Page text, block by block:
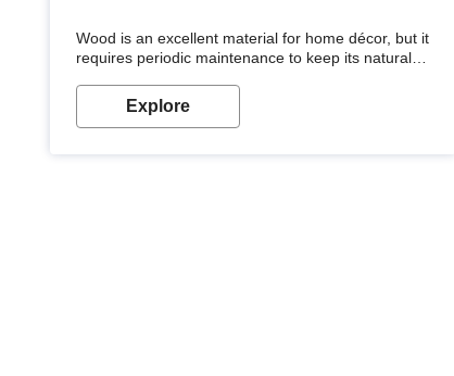
Wood is an excellent material for home décor, but it
requires periodic maintenance to keep its natural
wood from stains and scratches. Whether you are
planning on painting your living room or a dining
Explore